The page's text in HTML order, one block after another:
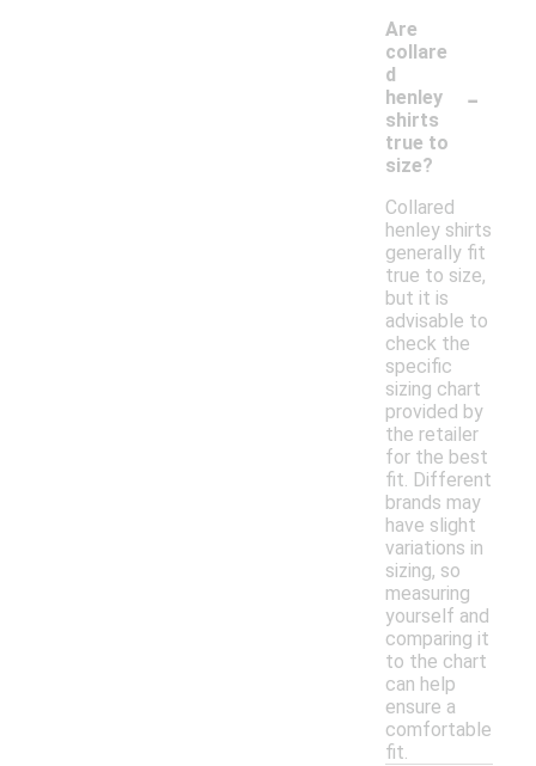
Are
collare
d
henley
shirts
true to
size?
-
Collared
henley shirts
generally fit
true to size,
but it is
advisable to
check the
specific
sizing chart
provided by
the retailer
for the best
fit. Different
brands may
have slight
variations in
sizing, so
measuring
yourself and
comparing it
to the chart
can help
ensure a
comfortable
fit.